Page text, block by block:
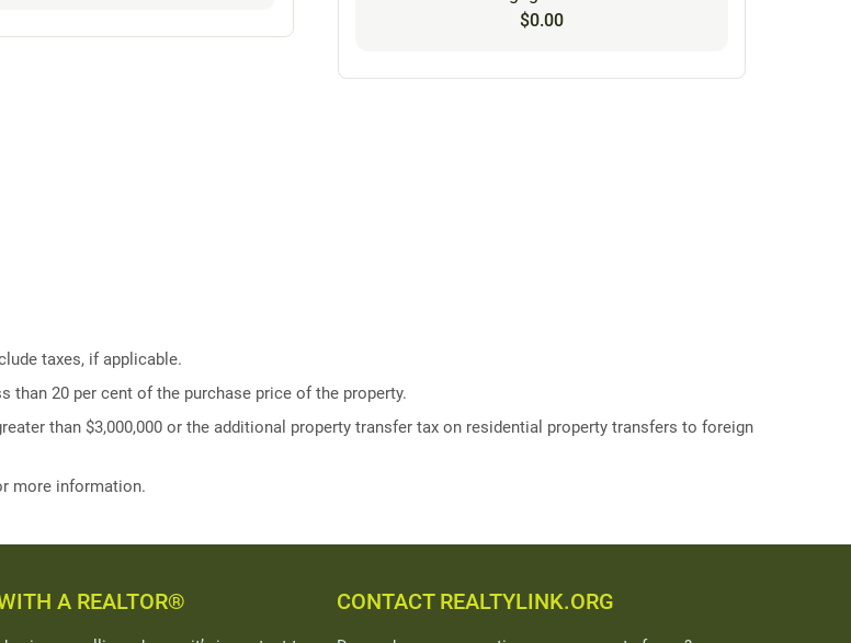
$0.00
taxes, if applicable.
than 20 per cent of the purchase price of the property.
than $3,000,000 or the additional property transfer tax on residential property transfers to foreign
more information.
A REALTOR® CONTACT REALTYLINK.ORG